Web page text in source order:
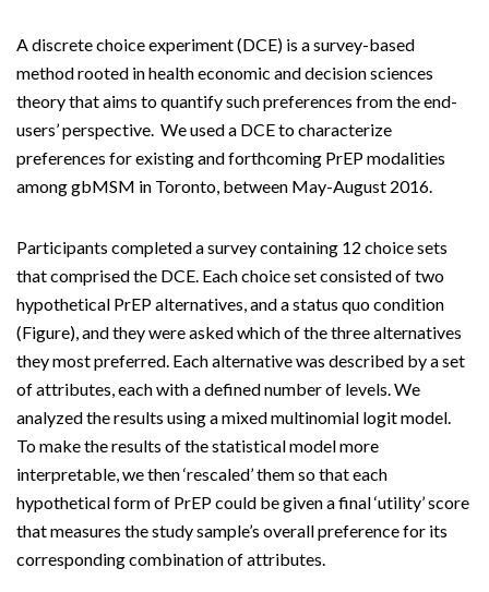
A discrete choice experiment (DCE) is a survey-based
method rooted in health economic and decision sciences
theory that aims to quantify such preferences from the end-
users’ perspective. We used a DCE to characterize
preferences for existing and forthcoming PrEP modalities
among gbMSM in Toronto, between May-August 2016.
Participants completed a survey containing 12 choice sets
that comprised the DCE. Each choice set consisted of two
hypothetical PrEP alternatives, and a status quo condition
(Figure), and they were asked which of the three alternatives
they most preferred. Each alternative was described by a set
of attributes, each with a defined number of levels. We
analyzed the results using a mixed multinomial logit model.
To make the results of the statistical model more
interpretable, we then ‘rescaled’ them so that each
hypothetical form of PrEP could be given a final ‘utility’ score
that measures the study sample’s overall preference for its
corresponding combination of attributes.